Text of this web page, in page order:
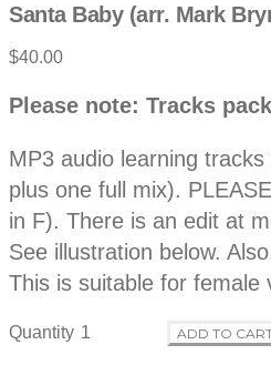
Santa Baby (arr. Mark
Product
$40.00
Description
Please note: Tracks
MP3 audio learning
plus one full mix).
in F). There is an edit at
See illustration below.
This is suitable for female
Quantity ADD TO